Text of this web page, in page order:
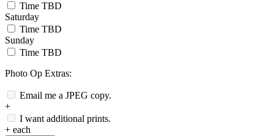
Time TBD
Saturday
Time TBD
Sunday
Time TBD
Photo Op Extras:
Email me a JPEG copy.
+
I want additional prints.
+ each